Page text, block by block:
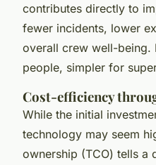
contributes directly to
fewer incidents, lower
overall crew well-being.
people, simpler for
Cost-efficiency
While the initial
technology may seem
ownership (TCO) tells a